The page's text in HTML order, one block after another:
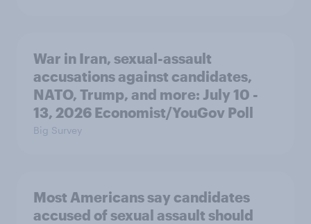
War in Iran, sexual-assault
accusations against candidates,
NATO, Trump, and more: July 10 -
13, 2026 Economist/YouGov Poll
Big Survey
Most Americans say candidates
accused of sexual assault should